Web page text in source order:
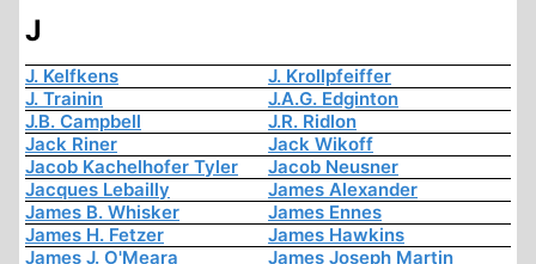
J
J. Kelfkens
J. Krollpfeiffer
J. Trainin
J.A.G. Edginton
J.B. Campbell
J.R. Ridlon
Jack Riner
Jack Wikoff
Jacob Kachelhofer Tyler
Jacob Neusner
Jacques Lebailly
James Alexander
James B. Whisker
James Ennes
James H. Fetzer
James Hawkins
James J. O'Meara
James Joseph Martin